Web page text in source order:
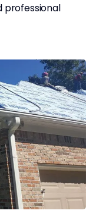
professional